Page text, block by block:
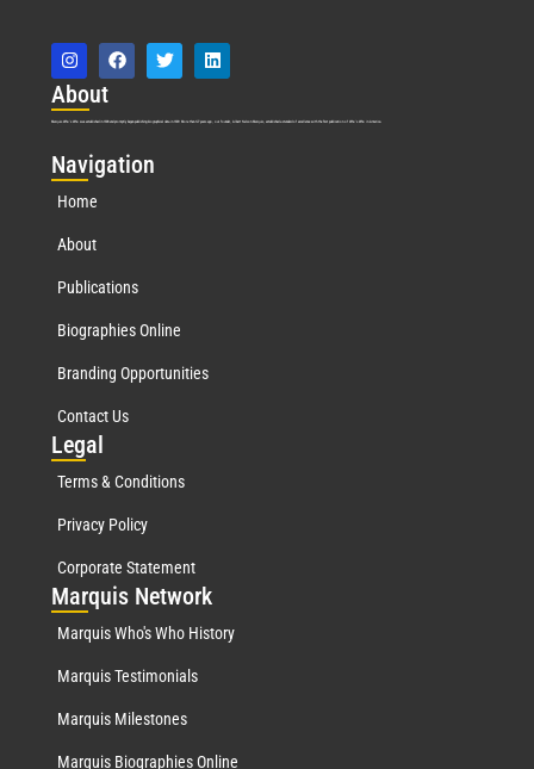
About
Marquis Who’s Who was established in 1898 and promptly began publishing biographical data in 1899. More than127years ago, our founder, Albert Nelson Marquis, established a standard of excellence with the first publication of Who’s Who in America.
Navigation
Home
About
Publications
Biographies Online
Branding Opportunities
Contact Us
Legal
Terms & Conditions
Privacy Policy
Corporate Statement
Marquis Network
Marquis Who's Who History
Marquis Testimonials
Marquis Milestones
Marquis Biographies Online